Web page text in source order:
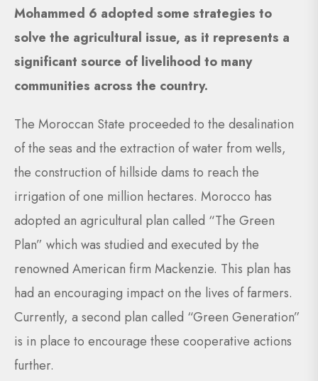
Mohammed 6 adopted some strategies to
solve the agricultural issue, as it represents a
significant source of livelihood to many
communities across the country.
The Moroccan State proceeded to the desalination
of the seas and the extraction of water from wells,
the construction of hillside dams to reach the
irrigation of one million hectares. Morocco has
adopted an agricultural plan called “The Green
Plan” which was studied and executed by the
renowned American firm Mackenzie. This plan has
had an encouraging impact on the lives of farmers.
Currently, a second plan called “Green Generation”
is in place to encourage these cooperative actions
further.